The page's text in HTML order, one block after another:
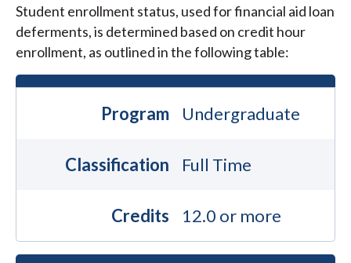
Student enrollment status, used for financial aid loan
deferments, is determined based on credit hour
enrollment, as outlined in the following table:
Program Undergraduate
Classification Full Time
Credits 12.0 or more